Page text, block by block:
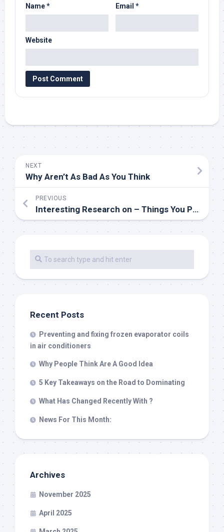
Name* Email *
Website
NEXT
Why Aren’t As Bad As You Think
PREVIOUS
Interesting Research on – Things You Probably Never Knew
Recent Posts
Preventing and fixing frozen evaporator coils
in air conditioners
Why People Think Are A Good Idea
5 Key Takeaways on the Road to Dominating
What Has Changed Recently With ?
News For This Month:
Archives
November 2025
April 2025